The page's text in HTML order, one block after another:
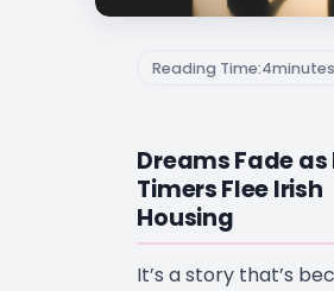
Reading Time:4minutes
Dreams Fade as
Timers Flee Irish
Housing
It’s a story that’s